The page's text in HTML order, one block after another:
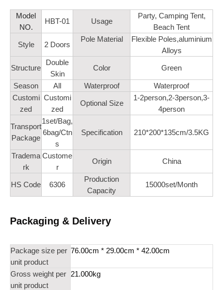
Model
NO.
HBT-01 Usage
Party, Camping Tent,
Beach Tent
Style 2 Doors
Pole Material
Flexible Poles,aluminium
Alloys
Structure
Double
Skin
Color Green
Season All Waterproof
Waterproof
Customi
zed
Customi
zed
Optional Size
1-2person,2-3person,3-
4person
Transport
Package
1set/Bag,
6bag/Ctn
s
Specification 210*200*135cm/3.5KG
Tradema
rk
Custome
r
Origin China
HS Code 6306
Production
Capacity
15000set/Month
Packaging & Delivery
Package size per
unit product
76.00cm * 29.00cm * 42.00cm
Gross weight per
unit product
21.000kg